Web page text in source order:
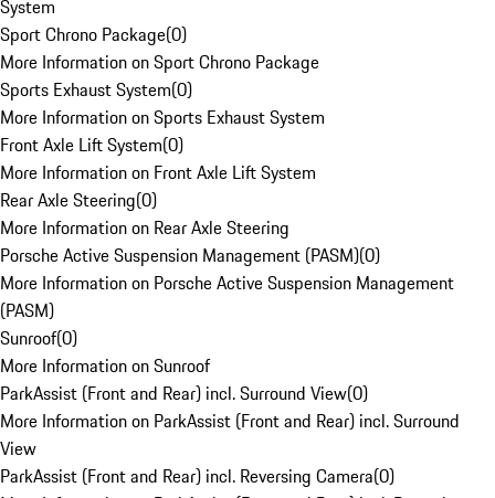
System
Sport Chrono Package(0)
More Information on Sport Chrono Package
Sports Exhaust System(0)
More Information on Sports Exhaust System
Front Axle Lift System(0)
More Information on Front Axle Lift System
Rear Axle Steering(0)
More Information on Rear Axle Steering
Porsche Active Suspension Management (PASM)(0)
More Information on Porsche Active Suspension Management
(PASM)
Sunroof(0)
More Information on Sunroof
ParkAssist (Front and Rear) incl. Surround View(0)
More Information on ParkAssist (Front and Rear) incl. Surround
View
ParkAssist (Front and Rear) incl. Reversing Camera(0)